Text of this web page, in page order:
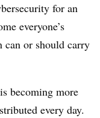
for an
everyone’s
can or should carry
becoming more
every day.